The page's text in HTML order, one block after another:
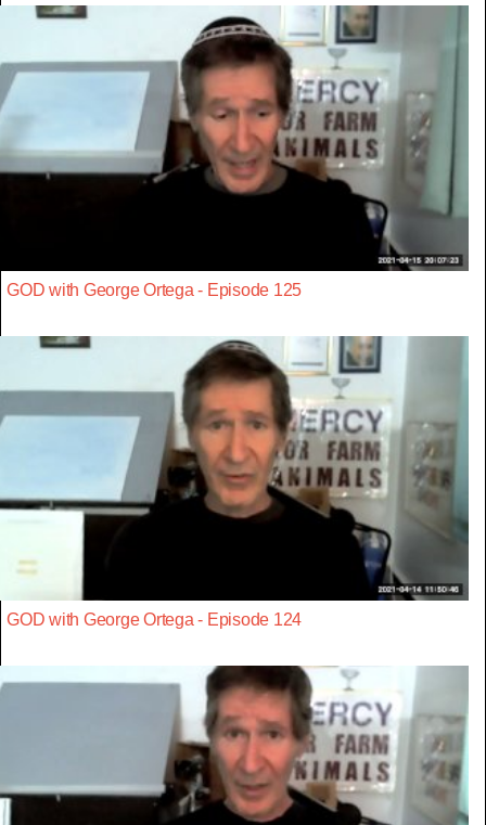
GOD with George Ortega - Episode 125
GOD with George Ortega - Episode 124